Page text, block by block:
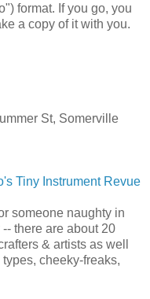
format. If you go, you
a copy of it with you.
St, Somerville
Tiny Instrument Revue
someone naughty in
there are about 20
& artists as well
cheeky-freaks,